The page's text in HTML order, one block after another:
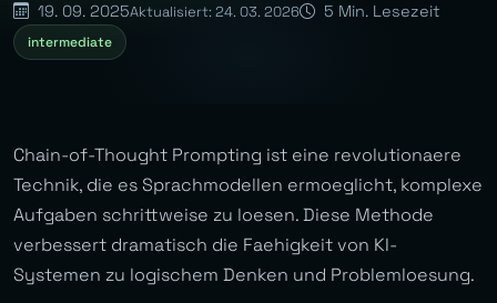
19. 09. 2025Aktualisiert: 24. 03. 2026 5 Min. Lesezeit
intermediate
Chain-of-Thought Prompting ist eine revolutionaere
Technik, die es Sprachmodellen ermoeglicht, komplexe
Aufgaben schrittweise zu loesen. Diese Methode
verbessert dramatisch die Faehigkeit von KI-
Systemen zu logischem Denken und Problemloesung.